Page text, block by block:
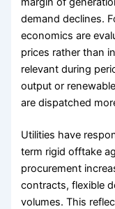
demand declines.
economics are
prices rather than
relevant during
output or
are dispatched
Utilities have
term rigid offtake
procurement
contracts, flexible
volumes. This